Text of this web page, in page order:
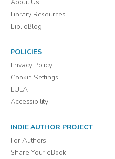
About Us
Library Resources
BiblioBlog
POLICIES
Privacy Policy
Cookie Settings
EULA
Accessibility
INDIE AUTHOR PROJECT
For Authors
Share Your eBook